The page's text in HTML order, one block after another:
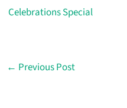
Celebrations Special
← Previous Post